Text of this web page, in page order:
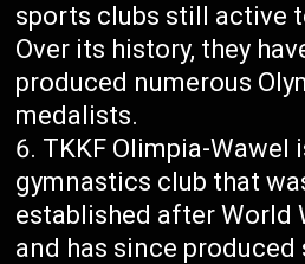
sports clubs still active
Over its history, they
produced numerous
medalists.
TKKF Olimpia-Wawel
gymnastics club that
established after World
and has since produced